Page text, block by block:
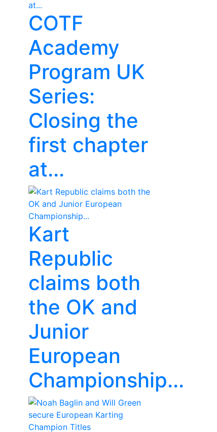
COTF
Academy
Program UK
Series:
Closing the
first chapter
at...
Kart
Republic
claims both
the OK and
Junior
European
Championship...